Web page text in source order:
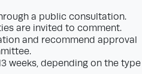
a public consultation.
are invited to comment.
and recommend approval
weeks, depending on the type